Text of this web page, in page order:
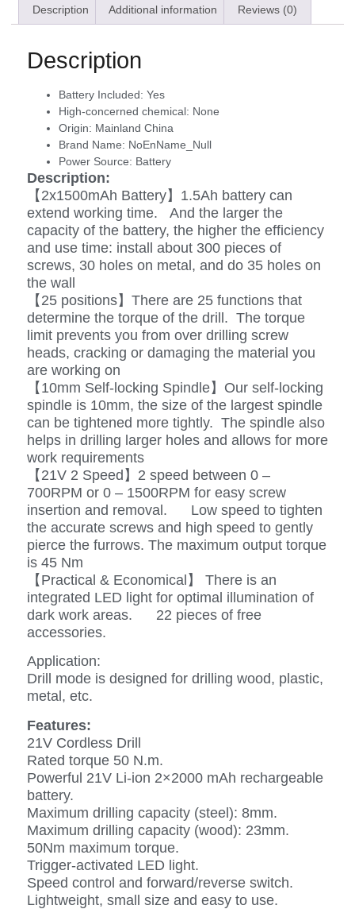
Description Additional information Reviews (0)
Description
Battery Included: Yes
High-concerned chemical: None
Origin: Mainland China
Brand Name: NoEnName_Null
Power Source: Battery
Description:
【2x1500mAh Battery】1.5Ah battery can
extend working time. And the larger the
capacity of the battery, the higher the efficiency
and use time: install about 300 pieces of
screws, 30 holes on metal, and do 35 holes on
the wall
【25 positions】There are 25 functions that
determine the torque of the drill. The torque
limit prevents you from over drilling screw
heads, cracking or damaging the material you
are working on
【10mm Self-locking Spindle】Our self-locking
spindle is 10mm, the size of the largest spindle
can be tightened more tightly. The spindle also
helps in drilling larger holes and allows for more
work requirements
【21V 2 Speed】2 speed between 0 –
700RPM or 0 – 1500RPM for easy screw
insertion and removal. Low speed to tighten
the accurate screws and high speed to gently
pierce the furrows. The maximum output torque
is 45 Nm
【Practical & Economical】 There is an
integrated LED light for optimal illumination of
dark work areas. 22 pieces of free
accessories.
Application:
Drill mode is designed for drilling wood, plastic,
metal, etc.
Features:
21V Cordless Drill
Rated torque 50 N.m.
Powerful 21V Li-ion 2×2000 mAh rechargeable
battery.
Maximum drilling capacity (steel): 8mm.
Maximum drilling capacity (wood): 23mm.
50Nm maximum torque.
Trigger-activated LED light.
Speed control and forward/reverse switch.
Lightweight, small size and easy to use.